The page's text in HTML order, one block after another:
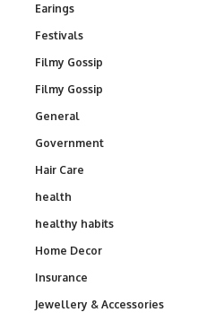
Earings
Festivals
Filmy Gossip
Filmy Gossip
General
Government
Hair Care
health
healthy habits
Home Decor
Insurance
Jewellery & Accessories